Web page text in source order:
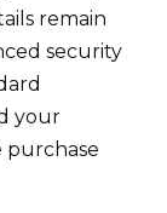
remain
security
your
purchase